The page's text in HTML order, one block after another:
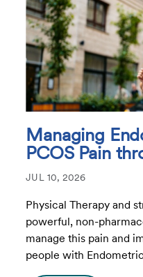
Managing
PCOS Pain
JUL 10, 2026
Physical Therapy and
powerful, non-
manage this pain and
people with